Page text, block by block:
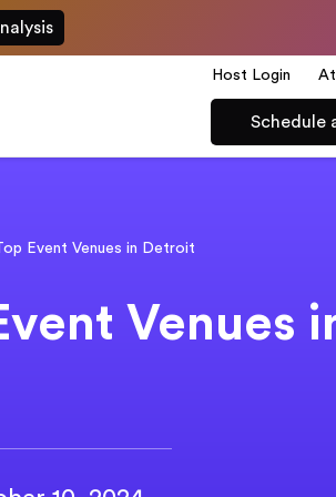
Host Login
Schedule
Event Venues in Detroit
Venues